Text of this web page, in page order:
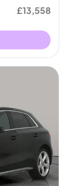
£13,558